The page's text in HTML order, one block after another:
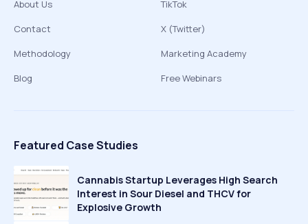
About Us
Contact
Methodology
Blog
TikTok
X (Twitter)
Marketing Academy
Free Webinars
Featured Case Studies
Cannabis Startup Leverages High Search
Interest in Sour Diesel and THCV for
Explosive Growth